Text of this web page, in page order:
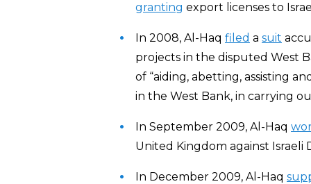
granting export licenses to
In 2008, Al-Haq filed a suit
projects in the disputed West
of “aiding, abetting, assisting
in the West Bank, in carrying
In September 2009, Al-Haq
United Kingdom against Israeli
In December 2009, Al-Haq